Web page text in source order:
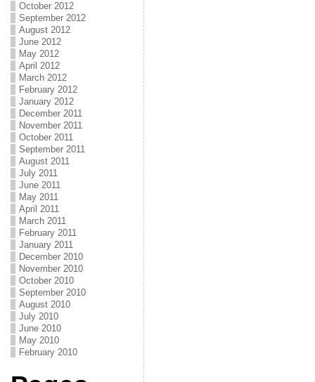
October 2012
September 2012
August 2012
June 2012
May 2012
April 2012
March 2012
February 2012
January 2012
December 2011
November 2011
October 2011
September 2011
August 2011
July 2011
June 2011
May 2011
April 2011
March 2011
February 2011
January 2011
December 2010
November 2010
October 2010
September 2010
August 2010
July 2010
June 2010
May 2010
February 2010